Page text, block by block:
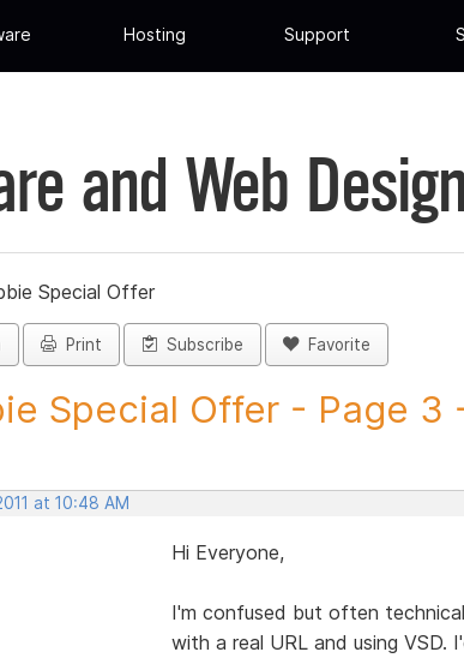
Hosting Support
and Web
Special Offer
Print Subscribe Favorite
Special Offer - Page 3
at 10:48 AM
Hi Everyone,
I'm confused but often
with a real URL and using